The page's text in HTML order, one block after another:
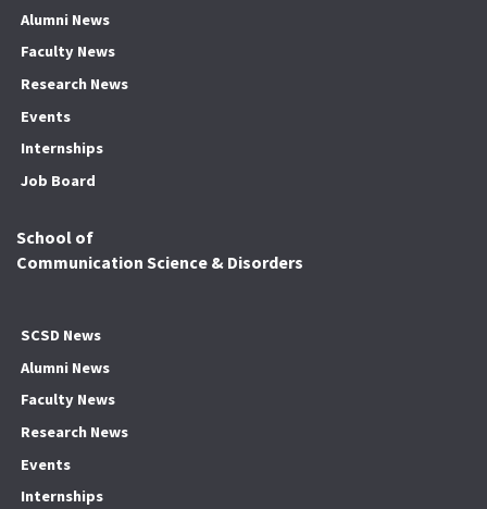
Alumni News
Faculty News
Research News
Events
Internships
Job Board
School of
Communication Science & Disorders
SCSD News
Alumni News
Faculty News
Research News
Events
Internships